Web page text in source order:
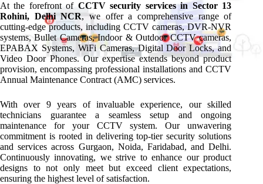
At the forefront of CCTV security services in Sector 13
Rohini, Delhi NCR, we offer a comprehensive range of
cutting-edge products, including CCTV cameras, DVR-NVR
systems, Bullet Cameras, Indoor & Outdoor CCTV cameras,
EPABAX Systems, WiFi Cameras, Digital Door Locks, and
Video Door Phones. Our expertise extends beyond product
provision, encompassing professional installations and CCTV
Annual Maintenance Contract (AMC) services.
With over 9 years of invaluable experience, our skilled
technicians guarantee a seamless setup and ongoing
maintenance for your CCTV system. Our unwavering
commitment is rooted in delivering top-tier security solutions
and services across Gurgaon, Noida, Faridabad, and Delhi.
Continuously innovating, we strive to enhance our product
designs to not only meet but exceed client expectations,
ensuring the highest level of satisfaction.